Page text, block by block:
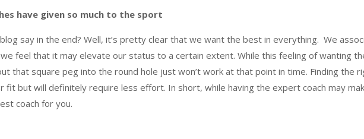
have given so much to the sport
say in the end? Well, it’s pretty clear that we want the best in everything. We
feel that it may elevate our status to a certain extent. While this feeling of wanting
that square peg into the round hole just won’t work at that point in time. Finding the
fit but will definitely require less effort. In short, while having the expert coach may
coach for you.